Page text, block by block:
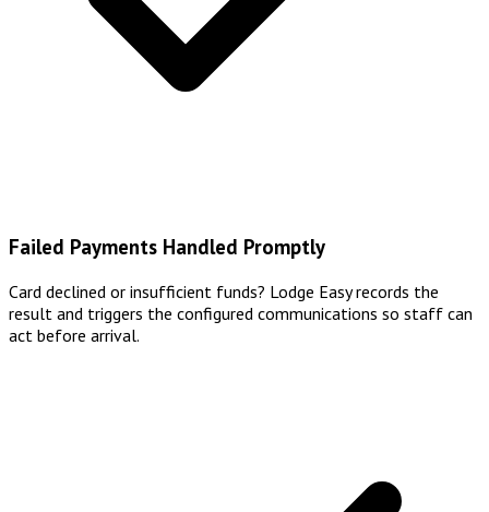
Failed Payments Handled Promptly
Card declined or insufficient funds? Lodge Easy records the
result and triggers the configured communications so staff can
act before arrival.